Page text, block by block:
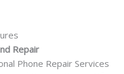
Repair
Phone Repair Services